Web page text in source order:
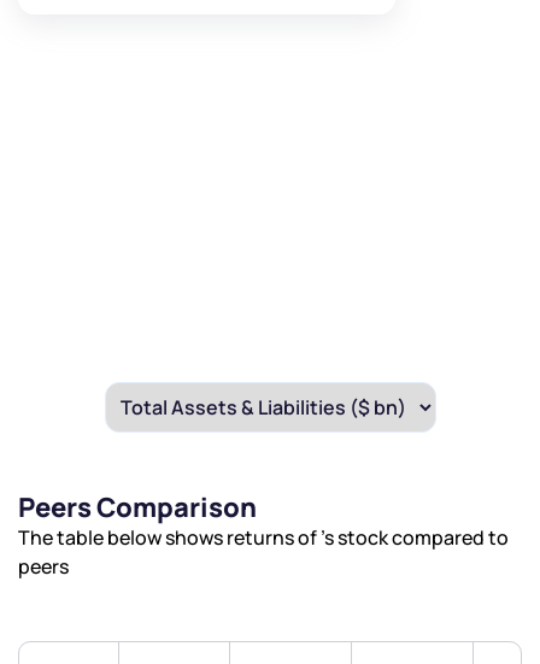
Peers Comparison
The table below shows returns of ’s stock compared to
peers